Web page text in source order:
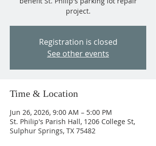
project.
Registration is closed
See other events
Time & Location
Jun 26, 2026, 9:00 AM – 5:00 PM
St. Philip's Parish Hall, 1206 College St,
Sulphur Springs, TX 75482